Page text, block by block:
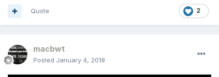
2
Quote
macbwt
Posted January 4, 2018